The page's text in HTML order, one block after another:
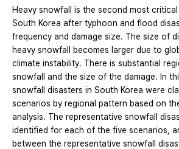
Heavy snowfall is the second most
South Korea after typhoon and flood
frequency and damage size. The size of
heavy snowfall becomes larger due to
climate instability. There is substantial
snowfall and the size of the damage. In
snowfall disasters in South Korea were
scenarios by regional pattern based on
analysis. The representative snowfall
identified for each of the five scenarios,
between the representative snowfall